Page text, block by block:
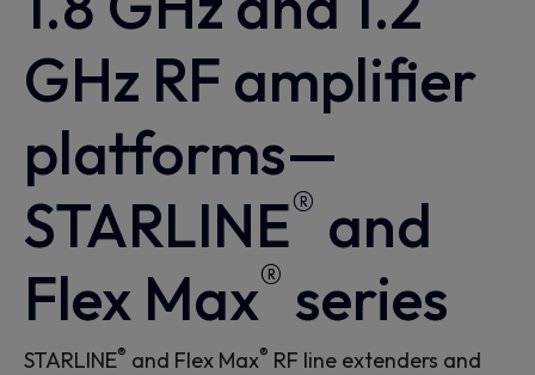
GHz RF amplifier
platforms—
STARLINE® and
Flex Max® series
STARLINE® and Flex Max® RF line extenders and